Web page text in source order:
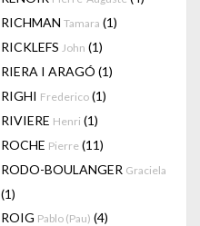
RICHMAN Tamara (1)
RICKLEFS John (1)
RIERA I ARAGÓ (1)
RIGHI Frederico (1)
RIVIERE Henri (1)
ROCHE Pierre (11)
RODO-BOULANGER Graciela
(1)
ROIG Pablo (Pau) (4)